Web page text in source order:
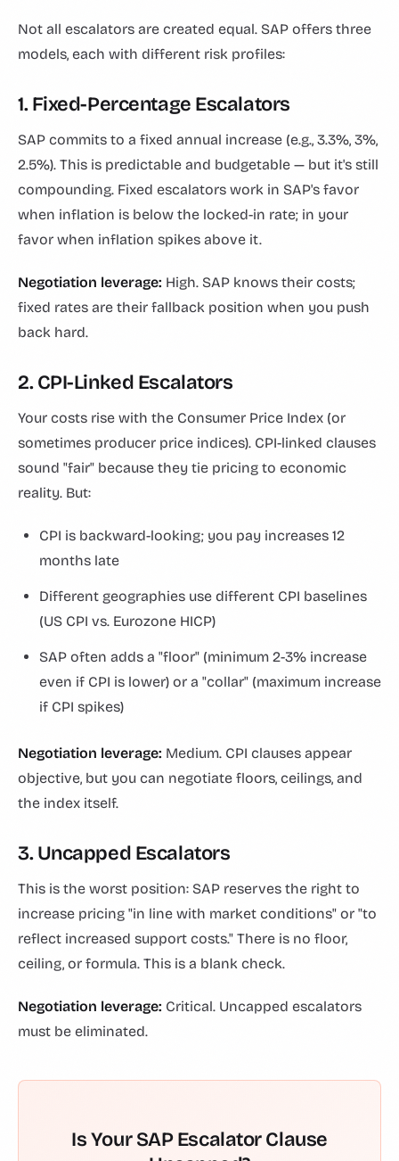
Not all escalators are created equal. SAP offers three
models, each with different risk profiles:
1. Fixed-Percentage Escalators
SAP commits to a fixed annual increase (e.g., 3.3%, 3%,
2.5%). This is predictable and budgetable — but it's still
compounding. Fixed escalators work in SAP's favor
when inflation is below the locked-in rate; in your
favor when inflation spikes above it.
Negotiation leverage: High. SAP knows their costs;
fixed rates are their fallback position when you push
back hard.
2. CPI-Linked Escalators
Your costs rise with the Consumer Price Index (or
sometimes producer price indices). CPI-linked clauses
sound "fair" because they tie pricing to economic
reality. But:
CPI is backward-looking; you pay increases 12
months late
Different geographies use different CPI baselines
(US CPI vs. Eurozone HICP)
SAP often adds a "floor" (minimum 2-3% increase
even if CPI is lower) or a "collar" (maximum increase
if CPI spikes)
Negotiation leverage: Medium. CPI clauses appear
objective, but you can negotiate floors, ceilings, and
the index itself.
3. Uncapped Escalators
This is the worst position: SAP reserves the right to
increase pricing "in line with market conditions" or "to
reflect increased support costs." There is no floor,
ceiling, or formula. This is a blank check.
Negotiation leverage: Critical. Uncapped escalators
must be eliminated.
Is Your SAP Escalator Clause